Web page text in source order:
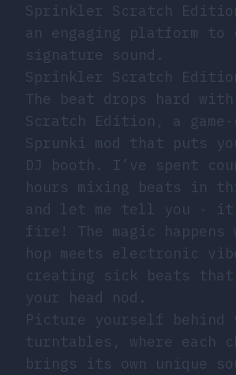
Sprinkler Scratch
an engaging platform
signature sound.
Sprinkler Scratch
The beat drops hard
Scratch Edition, a game-
Sprunki mod that puts
DJ booth. I’ve spent
hours mixing beats in
and let me tell you -
fire! The magic happens
hop meets electronic
creating sick beats
your head nod.
Picture yourself
turntables, where each
brings its own unique